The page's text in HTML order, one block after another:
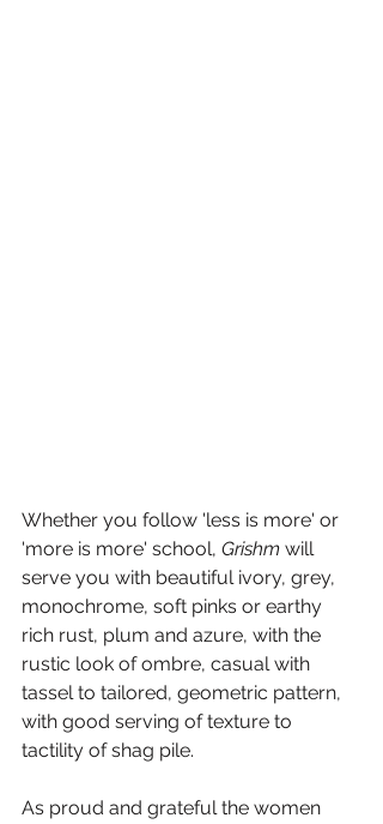
Whether you follow 'less is more' or
'more is more' school, Grishm will
serve you with beautiful ivory, grey,
monochrome, soft pinks or earthy
rich rust, plum and azure, with the
rustic look of ombre, casual with
tassel to tailored, geometric pattern,
with good serving of texture to
tactility of shag pile.
As proud and grateful the women